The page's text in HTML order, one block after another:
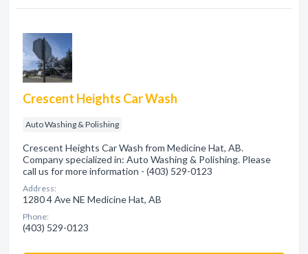
Crescent Heights Car Wash
Auto Washing & Polishing
Crescent Heights Car Wash from Medicine Hat, AB.
Company specialized in: Auto Washing & Polishing. Please
call us for more information - (403) 529-0123
Address:
1280 4 Ave NE Medicine Hat, AB
Phone:
(403) 529-0123